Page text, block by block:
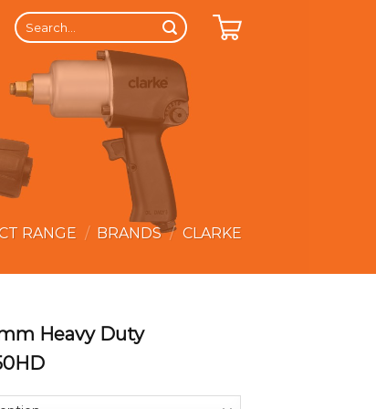
Search
for:
RANGE / BRANDS / CLARKE
Heavy Duty